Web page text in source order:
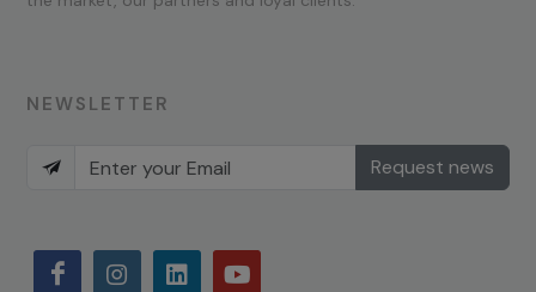
NEWSLETTER
Request news